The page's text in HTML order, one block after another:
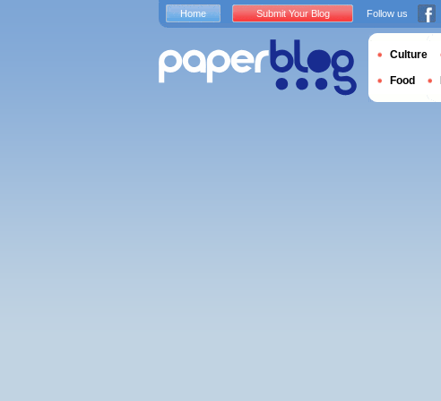
Home Submit Your Blog Follow us
Culture
Food